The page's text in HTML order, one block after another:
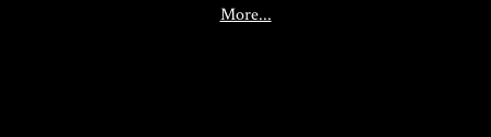
More...about